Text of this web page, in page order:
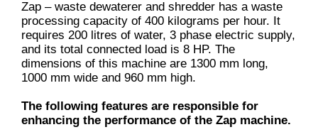
Zap – waste dewaterer and shredder has a waste
processing capacity of 400 kilograms per hour. It
requires 200 litres of water, 3 phase electric supply,
and its total connected load is 8 HP. The
dimensions of this machine are 1300 mm long,
1000 mm wide and 960 mm high.
The following features are responsible for
enhancing the performance of the Zap machine.